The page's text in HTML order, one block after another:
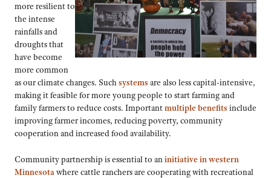
more resilient to
the intense
rainfalls and
droughts that
have become
more common
as our climate changes. Suchsystems are also less capital-intensive,
making it feasible for more young people to start farming and
family farmers to reduce costs. Importantmultiple benefits include
improving farmer incomes, reducing poverty, community
cooperation and increased food availability.
Community partnership is essential to aninitiative in western
Minnesotawhere cattle ranchers are cooperating with recreational